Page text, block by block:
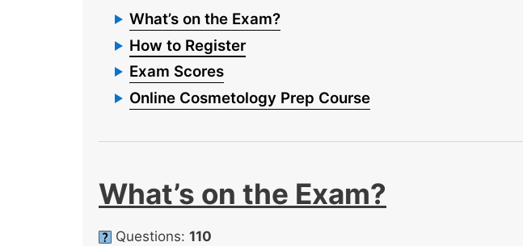
What’s on the Exam?
How to Register
Exam Scores
Online Cosmetology Prep Course
What’s on the Exam?
Questions: 110